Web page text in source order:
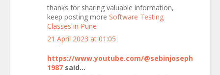
thanks for sharing valuable information,
keep posting more Software Testing
Classes in Pune
21 April 2023 at 01:05
https://www.youtube.com/@sebinjoseph
1987 said...